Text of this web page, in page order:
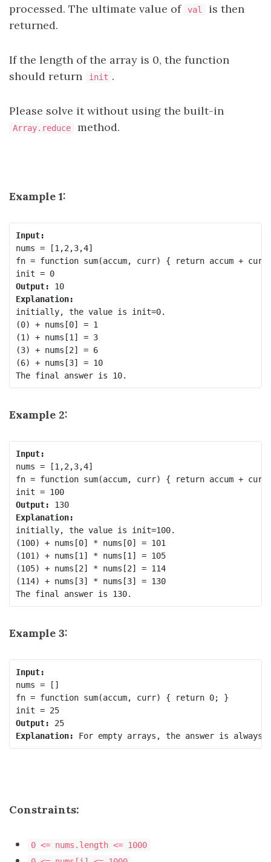
processed. The ultimate value of
val
is then
returned.
If the length of the array is 0, the function
should return
init .
Please solve it without using the built-in
Array.reduce method.
Example 1:
Input:
nums = [1,2,3,4]
fn = function sum(accum, curr) { return accum +
init = 0
Output:
10
Explanation:
initially, the value is init=0.
(0) + nums[0] = 1
(1) + nums[1] = 3
(3) + nums[2] = 6
(6) + nums[3] = 10
Example 2:
Input:
nums = [1,2,3,4]
fn = function sum(accum, curr) { return accum +
init = 100
Output:
130
Explanation:
initially, the value is init=100.
(100) + nums[0] * nums[0] = 101
(101) + nums[1] * nums[1] = 105
(105) + nums[2] * nums[2] = 114
(114) + nums[3] * nums[3] = 130
Example 3:
Input:
nums = []
fn = function sum(accum, curr) { return 0; }
init = 25
Output:
25
Explanation:
Constraints:
0 <= nums.length <= 1000